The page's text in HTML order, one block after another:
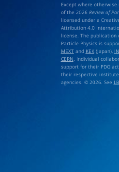
Except where
of the 2026 Review of
licensed under a
Attribution 4.0
license. The publication
Particle Physics is
MEXTand KEK(Japan),
CERN. Individual
support for their PDG
their respective
agencies. © 2026. See